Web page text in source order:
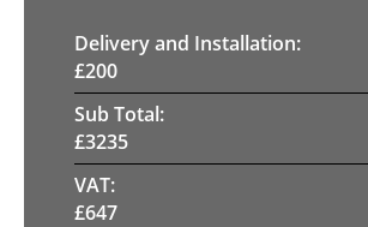
Delivery and Installation:
£200
Sub Total:
£3235
VAT:
£647